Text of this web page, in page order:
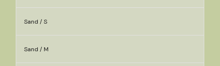
Sand / S
Sand / M